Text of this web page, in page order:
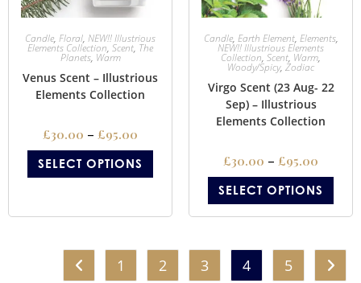
Candle, Floral, NEW!! Illustrious
Elements Collection, Scent, The
Planets, Warm
Venus Scent – Illustrious
Elements Collection
£30.00 – £95.00
SELECT OPTIONS
Candle, Earth Element, Elements,
NEW!! Illustrious Elements
Collection, Scent, Warm,
Woody/Spicy, Zodiac
Virgo Scent (23 Aug- 22
Sep) – Illustrious
Elements Collection
£30.00 – £95.00
SELECT OPTIONS
1 2 3 4 5